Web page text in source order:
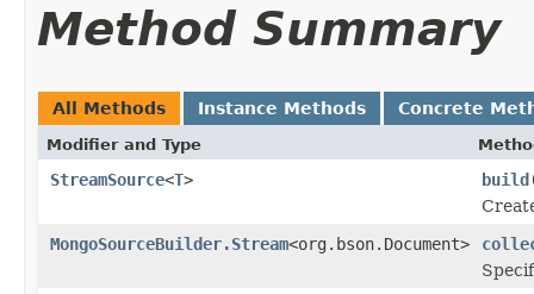
Method Summary
All Methods Instance Methods Concrete
Modifier and Type
StreamSource<T> build
MongoSourceBuilder.Stream<org.bson.Document>